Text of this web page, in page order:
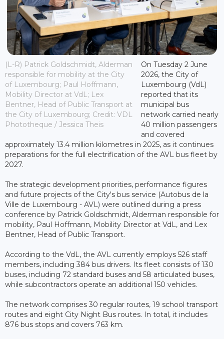
(L-R) Patrick Goldschmidt, Alderman
responsible for mobility at the City
of Luxembourg; Paul Hoffmann,
Mobility Director at VdL; Lex
Bentner, Head of Public Transport at
the City of Luxembourg; Credit: VDL
Phototheque / Jessica Theis
On Tuesday 2 June
2026, the City of
Luxembourg (VdL)
reported that its
municipal bus
network carried nearly
40 million passengers
and covered
approximately 13.4 million kilometres in 2025, as it continues
preparations for the full electrification of the AVL bus fleet by
2027.
The strategic development priorities, performance figures
and future projects of the City's bus service (Autobus de la
Ville de Luxembourg - AVL) were outlined during a press
conference by Patrick Goldschmidt, Alderman responsible for
mobility, Paul Hoffmann, Mobility Director at VdL, and Lex
Bentner, Head of Public Transport.
According to the VdL, the AVL currently employs 526 staff
members, including 384 bus drivers. Its fleet consists of 130
buses, including 72 standard buses and 58 articulated buses,
while subcontractors operate an additional 150 vehicles.
The network comprises 30 regular routes, 19 school transport
routes and eight City Night Bus routes. In total, it includes
876 bus stops and covers 763 km.